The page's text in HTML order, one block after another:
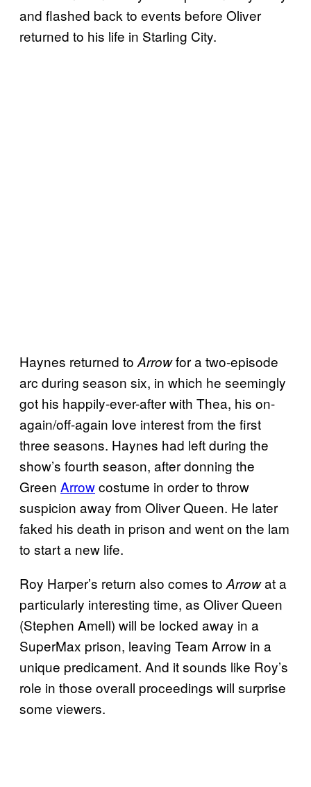
and flashed back to events before Oliver
returned to his life in Starling City.
Haynes returned to Arrowfor a two-episode
arc during season six, in which he seemingly
got his happily-ever-after with Thea, his on-
again/off-again love interest from the first
three seasons. Haynes had left during the
show’s fourth season, after donning the
Green Arrowcostume in order to throw
suspicion away from Oliver Queen. He later
faked his death in prison and went on the lam
to start a new life.
Roy Harper’s return also comes to Arrowat a
particularly interesting time, as Oliver Queen
(Stephen Amell) will be locked away in a
SuperMax prison, leaving Team Arrow in a
unique predicament. And it sounds like Roy’s
role in those overall proceedings will surprise
some viewers.